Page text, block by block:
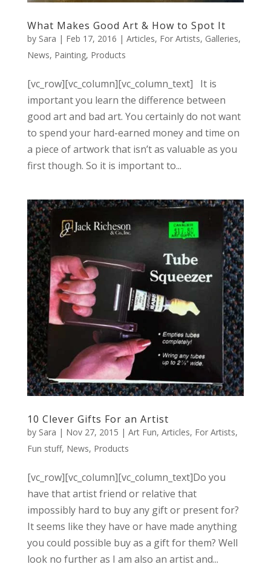
What Makes Good Art & How to Spot It
by Sara | Feb 17, 2016 | Articles, For Artists, Galleries,
News, Painting, Products
[vc_row][vc_column][vc_column_text] It is
important you learn the difference between
good art and bad art. You certainly do not want
to spend your hard-earned money and time on
a piece of artwork that isn’t as valuable as you
first though. So it is important to...
10 Clever Gifts For an Artist
by Sara | Nov 27, 2015 | Art Fun, Articles, For Artists,
Fun stuff, News, Products
[vc_row][vc_column][vc_column_text]Do you
have that artist friend or relative that
impossibly hard to buy any gift or present for?
It seems like they have or have made anything
you could possible buy as a gift for them? Well
look no further as I am also an artist and...